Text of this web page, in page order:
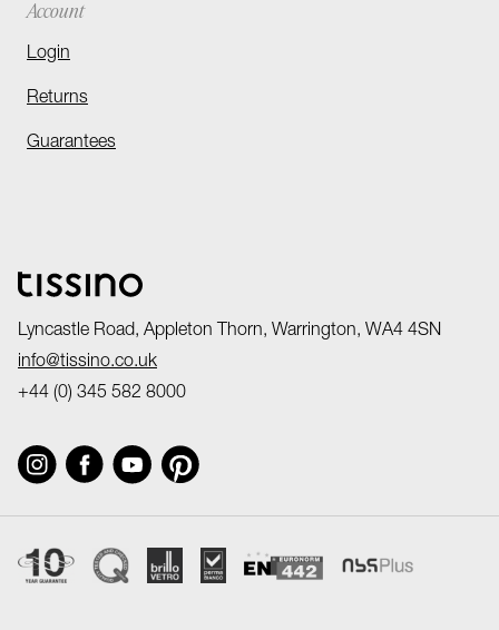
Account
Login
Returns
Guarantees
Lyncastle Road, Appleton Thorn, Warrington, WA4 4SN
info@tissino.co.uk
+44 (0) 345 582 8000